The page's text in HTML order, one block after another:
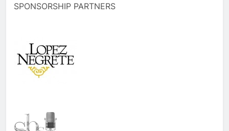
SPONSORSHIP PARTNERS